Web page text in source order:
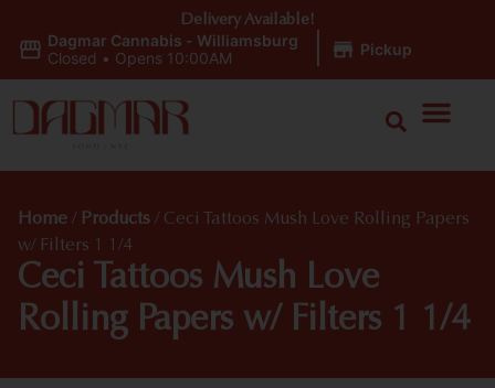
Dagmar Cannabis - Williamsburg
Closed • Opens 10:00AM Pickup
Delivery Available!
Home / Products / Ceci Tattoos Mush Love Rolling Papers
w/ Filters 1 1/4
Ceci Tattoos Mush Love
Rolling Papers w/ Filters 1 1/4